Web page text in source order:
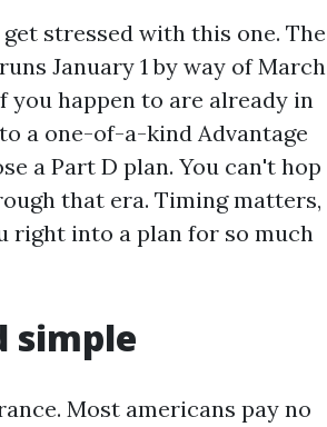
stressed with this one. The
January 1 by way of March
you happen to are already in
a one-of-a-kind Advantage
a Part D plan. You can't hop
that era. Timing matters,
right into a plan for so much
simple
Most americans pay no